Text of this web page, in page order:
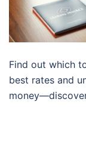
Find out which
best rates and